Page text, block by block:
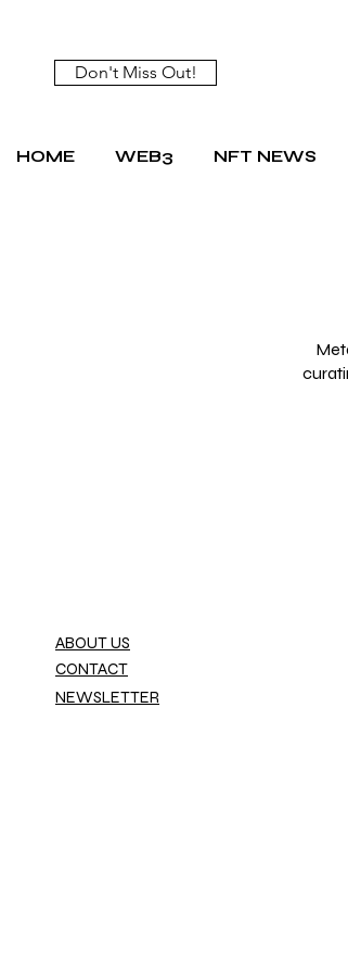
Don't Miss Out!
HOME WEB3 NFT NEWS
ABOUT US
CONTACT
NEWSLETTER